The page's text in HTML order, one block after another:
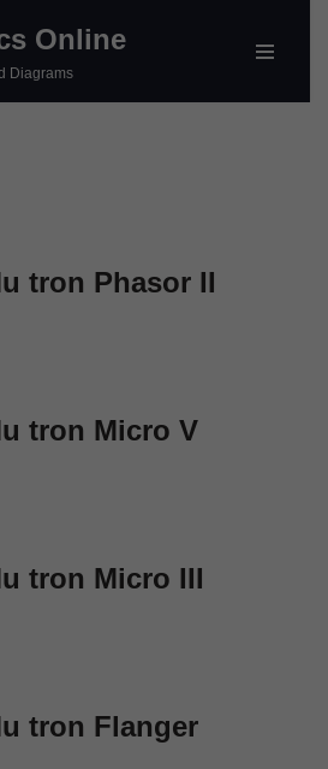
Online
Diagrams
tron Phasor II
tron Micro V
tron Micro III
tron Flanger